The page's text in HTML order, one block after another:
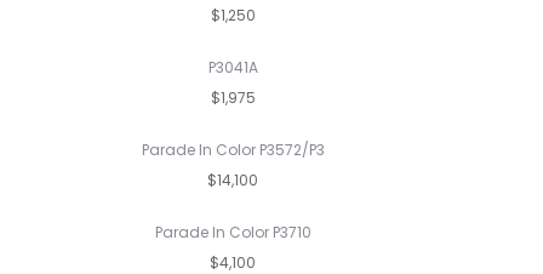
$1,250
P3041A
$1,975
Parade In Color P3572/P3
$14,100
Parade In Color P3710
$4,100